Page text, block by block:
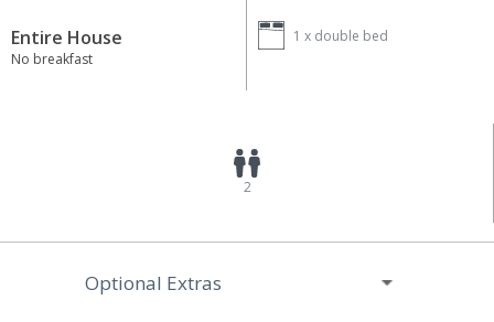
Entire House
No breakfast
1 x double bed
2
Optional Extras